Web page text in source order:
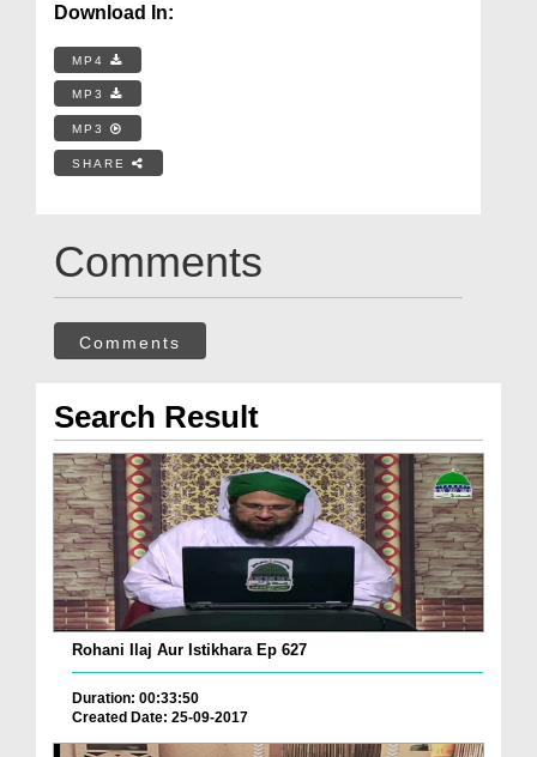
Download In:
MP4
MP3
MP3
SHARE
Comments
Comments
Search Result
Rohani Ilaj Aur Istikhara Ep 627
Duration: 00:33:50
Created Date: 25-09-2017